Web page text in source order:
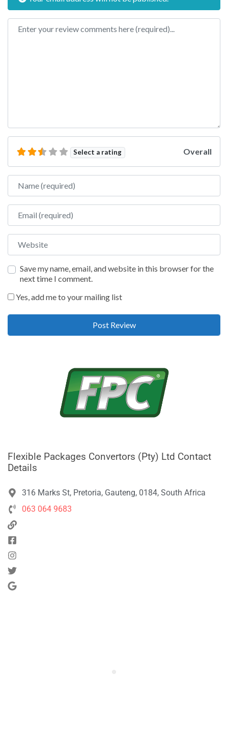
Review text
Select a rating Overall
Name
Email
Website
Save my name, email, and website in this browser for the
next time I comment.
Yes, add me to your mailing list
Flexible Packages Convertors (Pty) Ltd Contact
Details
316 Marks St, Pretoria, Gauteng, 0184, South Africa
063 064 9683